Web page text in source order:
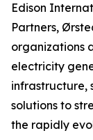
Edison
Partners,
organizations
electricity
infrastructure,
solutions to
the rapidly